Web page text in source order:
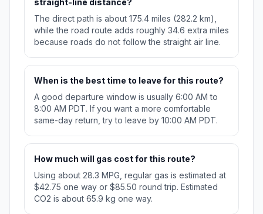
straight-line distance?
The direct path is about 175.4 miles (282.2 km),
while the road route adds roughly 34.6 extra miles
because roads do not follow the straight air line.
When is the best time to leave for this route?
A good departure window is usually 6:00 AM to
8:00 AM PDT. If you want a more comfortable
same-day return, try to leave by 10:00 AM PDT.
How much will gas cost for this route?
Using about 28.3 MPG, regular gas is estimated at
$42.75 one way or $85.50 round trip. Estimated
CO2 is about 65.9 kg one way.